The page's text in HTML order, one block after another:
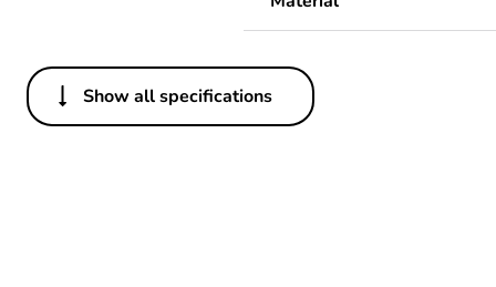
Others
Legacy weee scope
Show all specifications